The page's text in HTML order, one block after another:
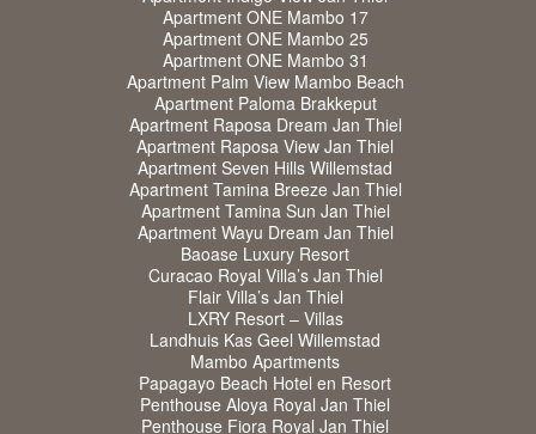
Apartment ONE Mambo 17
Apartment ONE Mambo 25
Apartment ONE Mambo 31
Apartment Palm View Mambo Beach
Apartment Paloma Brakkeput
Apartment Raposa Dream Jan Thiel
Apartment Raposa View Jan Thiel
Apartment Seven Hills Willemstad
Apartment Tamina Breeze Jan Thiel
Apartment Tamina Sun Jan Thiel
Apartment Wayu Dream Jan Thiel
Baoase Luxury Resort
Curacao Royal Villa’s Jan Thiel
Flair Villa’s Jan Thiel
LXRY Resort – Villas
Landhuis Kas Geel Willemstad
Mambo Apartments
Papagayo Beach Hotel en Resort
Penthouse Aloya Royal Jan Thiel
Penthouse Fiora Royal Jan Thiel